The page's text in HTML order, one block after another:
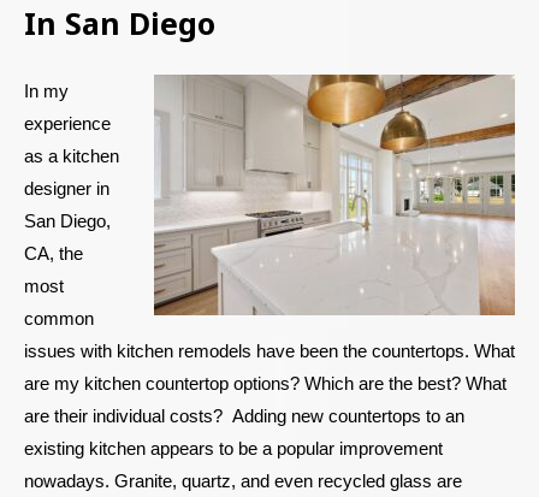
In San Diego
In my
experience
as a kitchen
designer in
San Diego,
CA, the
most
common
issues with kitchen remodels have been the countertops. What
are my kitchen countertop options? Which are the best? What
are their individual costs? Adding new countertops to an
existing kitchen appears to be a popular improvement
nowadays. Granite, quartz, and even recycled glass are